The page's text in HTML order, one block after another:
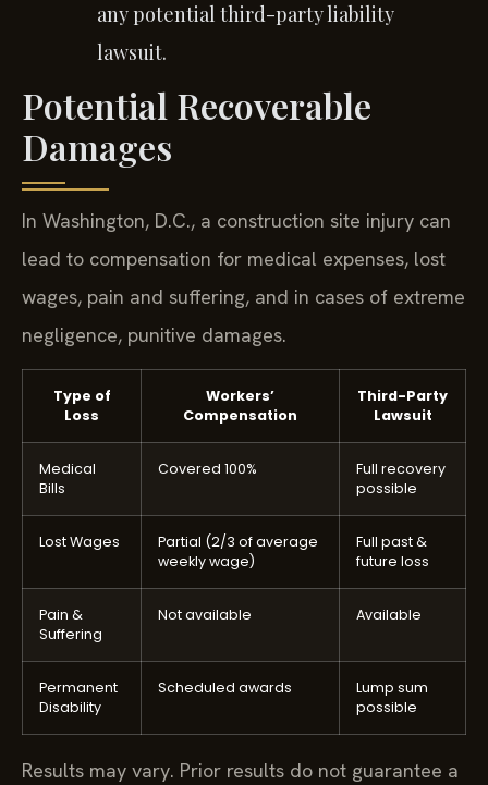
any potential third-party liability
lawsuit.
Potential Recoverable
Damages
In Washington, D.C., a construction site injury can
lead to compensation for medical expenses, lost
wages, pain and suffering, and in cases of extreme
negligence, punitive damages.
Type of
Loss
Workers’
Compensation
Third-Party
Lawsuit
Medical
Bills
Covered 100%
Full recovery
possible
Lost Wages
Partial (2/3 of average
weekly wage)
Full past &
future loss
Pain &
Suffering
Not available Available
Permanent
Disability
Scheduled awards
Lump sum
possible
Results may vary. Prior results do not guarantee a